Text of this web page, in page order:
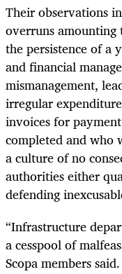
Their observations
overruns
the persistence of a
and financial
mismanagement,
irregular
invoices for
completed and who
a culture of no
authorities either
defending
“Infrastructure
a cesspool of
Scopa members said.